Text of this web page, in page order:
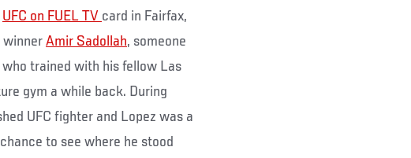
UFC on FUEL TV card in Fairfax,
winner Amir Sadollah, someone
trained with his fellow Las
gym a while back. During
UFC fighter and Lopez was a
to see where he stood